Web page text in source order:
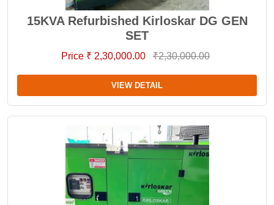
15KVA Refurbished Kirloskar DG GEN
SET
Price ₹ 2,30,000.00 ₹2,30,000.00
VIEW DETAIL